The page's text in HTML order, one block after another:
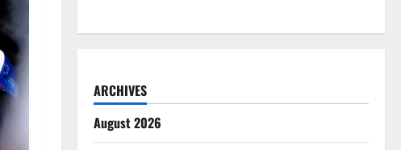
ARCHIVES
August 2026